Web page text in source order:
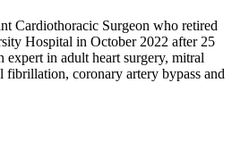
Cardiothoracic Surgeon who retired
Hospital in October 2022 after 25
expert in adult heart surgery, mitral
fibrillation, coronary artery bypass and